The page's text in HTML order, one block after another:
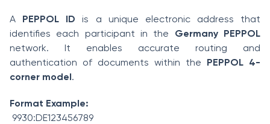
A PEPPOL ID is a unique electronic address that
identifies each participant in the Germany PEPPOL
network. It enables accurate routing and
authentication of documents within the PEPPOL 4-
corner model.
Format Example:
9930:DE123456789